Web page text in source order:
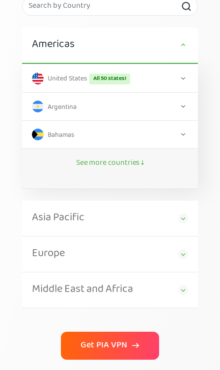
Americas
United States All 50 states!
Argentina
Bahamas
See more countries ↓
Asia Pacific
Europe
Middle East and Africa
Get PIA VPN